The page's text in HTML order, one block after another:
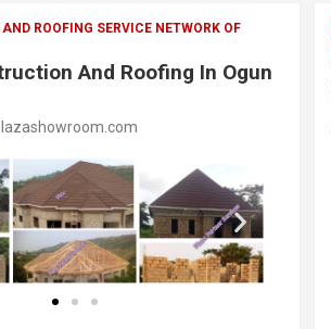
ROOFING SERVICE NETWORK OF
And Roofing In Ogun